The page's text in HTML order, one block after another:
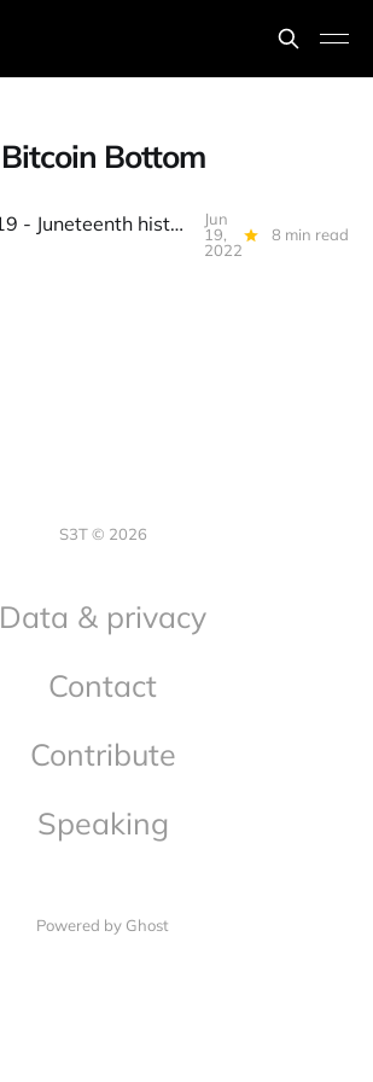
Bitcoin Bottom
S3T Jun 19 - Juneteenth history, Dads, BTC @ 17k, Consensus recap, Crypto Canon, Web5(!), Limpkins, Bobka...
Jun
19,
2022
8 min read
S3T © 2026
Data & privacy
Contact
Contribute
Speaking
Powered by Ghost